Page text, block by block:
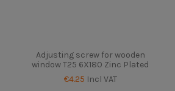
Adjusting screw for wooden
window T25 6X180 Zinc Plated
€4.25 Incl VAT